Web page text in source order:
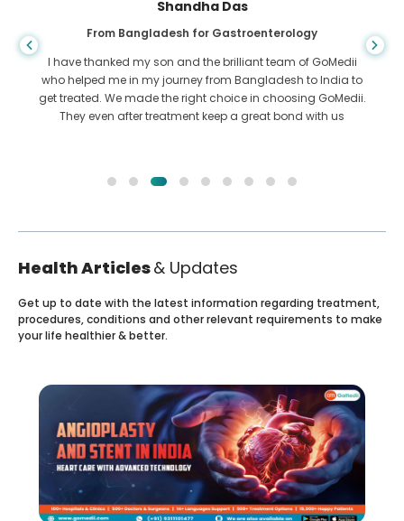
Shandha Das
From Bangladesh for Gastroenterology
I have thanked my son and the brilliant team of GoMedii
who helped me in my journey from Bangladesh to India to
get treated. We made the right choice in choosing GoMedii.
They even after treatment keep a great bond with us
Health Articles& Updates
Get up to date with the latest information regarding treatment,
procedures, conditions and other relevant requirements to make
your life healthier & better.